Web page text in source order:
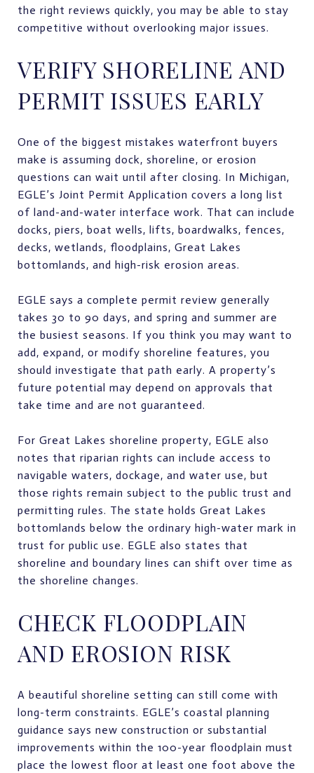
the right reviews quickly, you may be able to stay
competitive without overlooking major issues.
VERIFY SHORELINE AND
PERMIT ISSUES EARLY
One of the biggest mistakes waterfront buyers
make is assuming dock, shoreline, or erosion
questions can wait until after closing. In Michigan,
EGLE’s Joint Permit Application covers a long list
of land-and-water interface work. That can include
docks, piers, boat wells, lifts, boardwalks, fences,
decks, wetlands, floodplains, Great Lakes
bottomlands, and high-risk erosion areas.
EGLE says a complete permit review generally
takes 30 to 90 days, and spring and summer are
the busiest seasons. If you think you may want to
add, expand, or modify shoreline features, you
should investigate that path early. A property’s
future potential may depend on approvals that
take time and are not guaranteed.
For Great Lakes shoreline property, EGLE also
notes that riparian rights can include access to
navigable waters, dockage, and water use, but
those rights remain subject to the public trust and
permitting rules. The state holds Great Lakes
bottomlands below the ordinary high-water mark in
trust for public use. EGLE also states that
shoreline and boundary lines can shift over time as
the shoreline changes.
CHECK FLOODPLAIN
AND EROSION RISK
A beautiful shoreline setting can still come with
long-term constraints. EGLE’s coastal planning
guidance says new construction or substantial
improvements within the 100-year floodplain must
place the lowest floor at least one foot above the